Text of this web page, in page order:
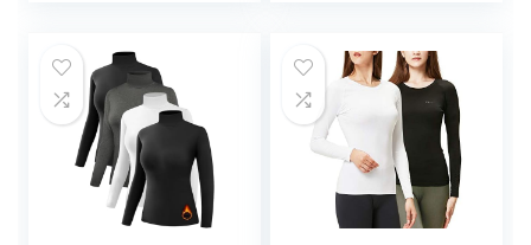
$39.99.$35.99.